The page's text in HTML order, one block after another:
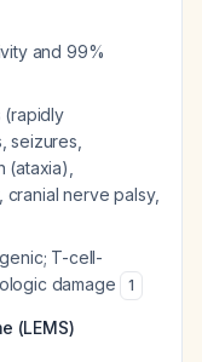
and 99%
(rapidly
seizures,
nerve palsy,
T-cell-
damage
1
(LEMS)